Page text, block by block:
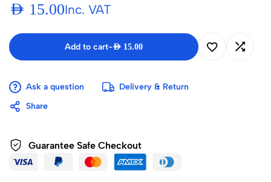
AED 15.00Inc. VAT
Add to cart-AED 15.00
Ask a question
Delivery & Return
Share
Guarantee Safe Checkout